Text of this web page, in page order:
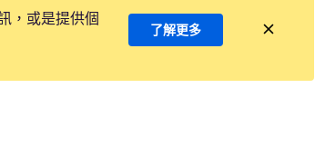
，或是提供個
了解更多